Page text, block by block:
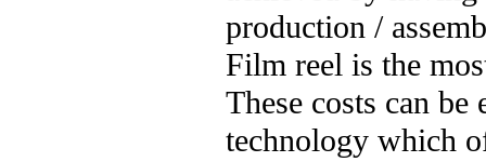
production /
Film reel is the
These costs can
technology which